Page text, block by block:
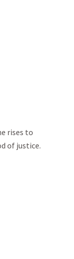
rises to
of justice.